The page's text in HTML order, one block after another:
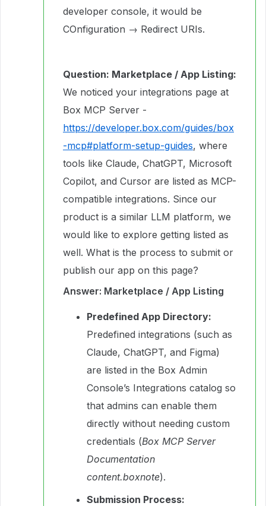
developer console, it would be
COnfiguration → Redirect URIs.
Question: Marketplace / App Listing:
We noticed your integrations page at
Box MCP Server -
https://developer.box.com/guides/box
-mcp#platform-setup-guides, where
tools like Claude, ChatGPT, Microsoft
Copilot, and Cursor are listed as MCP-
compatible integrations. Since our
product is a similar LLM platform, we
would like to explore getting listed as
well. What is the process to submit or
publish our app on this page?
Answer: Marketplace / App Listing
Predefined App Directory:
Predefined integrations (such as
Claude, ChatGPT, and Figma)
are listed in the Box Admin
Console’s Integrations catalog so
that admins can enable them
directly without needing custom
credentials (Box MCP Server
Documentation
content.boxnote).
Submission Process: